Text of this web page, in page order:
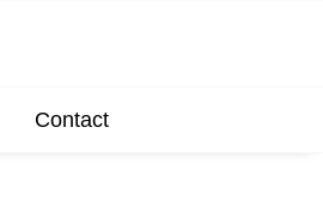
Contact